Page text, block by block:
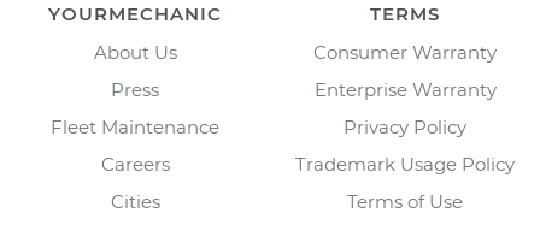
YOURMECHANIC
About Us
Press
Fleet Maintenance
Careers
Cities
TERMS
Consumer Warranty
Enterprise Warranty
Privacy Policy
Trademark Usage Policy
Terms of Use